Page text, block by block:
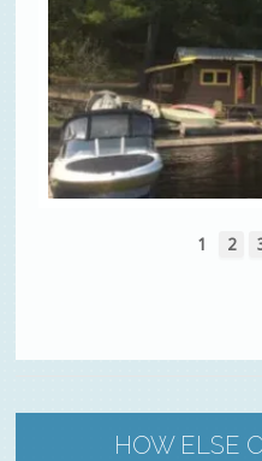
1 2
HOW ELSE